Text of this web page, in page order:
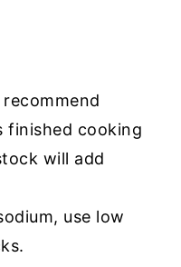
recommend
finished cooking
will add
use low